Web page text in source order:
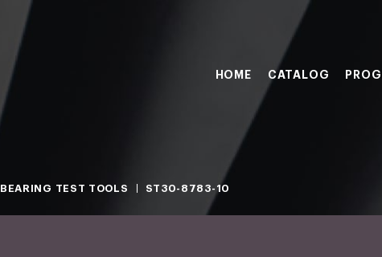
HOME CATALOG
BEARING TEST TOOLS ST30-8783-10